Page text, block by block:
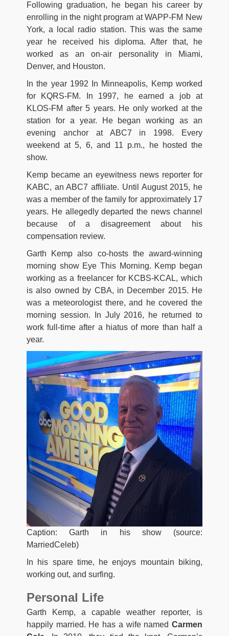
Following graduation, he began his career by
enrolling in the night program at WAPP-FM New
York, a local radio station. This was the same
year he received his diploma. After that, he
worked as an on-air personality in Miami,
Denver, and Houston.
In the year 1992 In Minneapolis, Kemp worked
for KQRS-FM. In 1997, he earned a job at
KLOS-FM after 5 years. He only worked at the
station for a year. He began working as an
evening anchor at ABC7 in 1998. Every
weekend at 5, 6, and 11 p.m., he hosted the
show.
Kemp became an eyewitness news reporter for
KABC, an ABC7 affiliate. Until August 2015, he
was a member of the family for approximately 17
years. He allegedly departed the news channel
because of a disagreement about his
compensation review.
Garth Kemp also co-hosts the award-winning
morning show Eye This Morning. Kemp began
working as a freelancer for KCBS-KCAL, which
is also owned by CBA, in December 2015. He
was a meteorologist there, and he covered the
morning session. In July 2016, he returned to
work full-time after a hiatus of more than half a
year.
Caption: Garth in his show (source:
MarriedCeleb)
In his spare time, he enjoys mountain biking,
working out, and surfing.
Personal Life
Garth Kemp, a capable weather reporter, is
happily married. He has a wife named Carmen